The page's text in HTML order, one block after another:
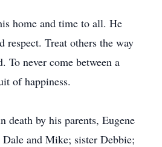
home and time to all. He
respect. Treat others the way
To never come between a
of happiness.
death by his parents, Eugene
Dale and Mike; sister Debbie;